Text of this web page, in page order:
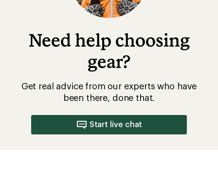
Need help choosing
gear?
Get real advice from our experts who have
been there, done that.
Start live chat